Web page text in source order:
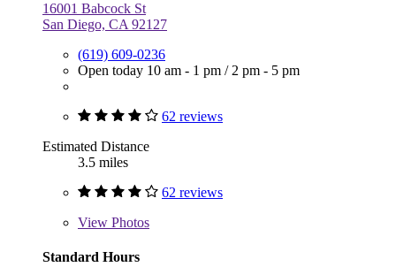
16001 Babcock St
San Diego, CA 92127
(619) 609-0236
Open today 10 am - 1 pm / 2 pm - 5 pm
62 reviews
Estimated Distance
3.5 miles
62 reviews
View Photos
Standard Hours